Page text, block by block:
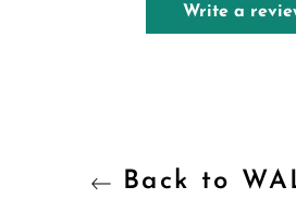
Write a
Back to